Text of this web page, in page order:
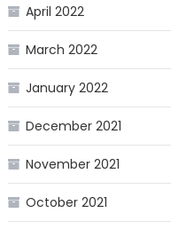
April 2022
March 2022
January 2022
December 2021
November 2021
October 2021